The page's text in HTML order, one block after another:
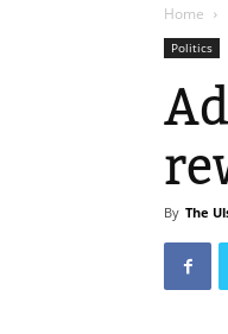
Home
Politics
By The